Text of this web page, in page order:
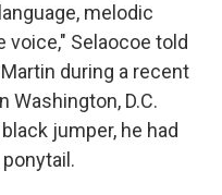
melodic
Selaocoe told
during a recent
Washington, D.C.
jumper, he had